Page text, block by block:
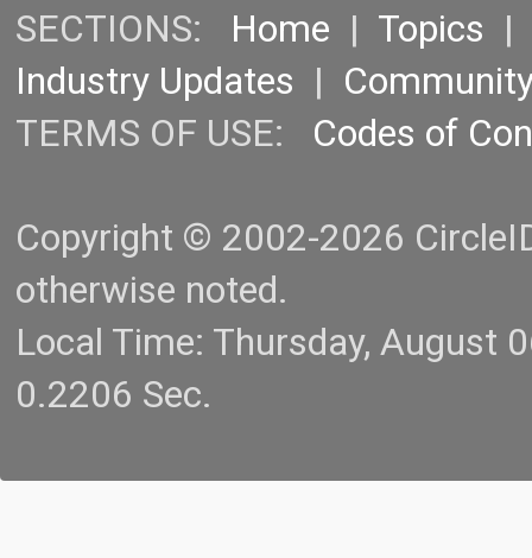
SECTIONS: Home | Topics |
Industry Updates |
TERMS OF USE: Codes of
Copyright © 2002-2026
otherwise noted.
Local Time: Thursday, August
0.2206 Sec.